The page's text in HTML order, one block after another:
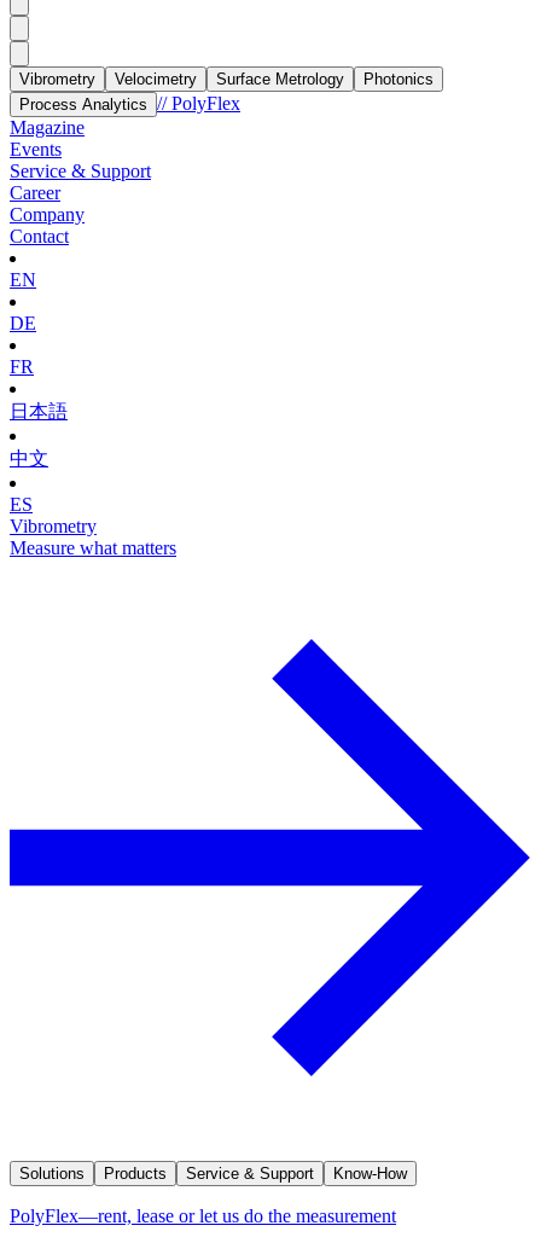
Vibrometry Velocimetry Surface Metrology
Photonics
Process Analytics // PolyFlex
Magazine
Events
Service & Support
Career
Company
Contact
EN
DE
FR
日本語
中文
ES
Vibrometry
Measure what matters
Solutions Products Service & Support Know-How
PolyFlex—rent, lease or let us do the measurement